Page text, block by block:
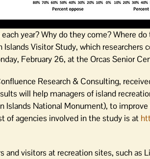
year? Why do they come? Where
Visitor Study, which researchers
February 26, at the Orcas Senior
Research & Consulting,
will help managers of island
Islands National Monument), to
of agencies involved in the study is at
and visitors at recreation sites, such as